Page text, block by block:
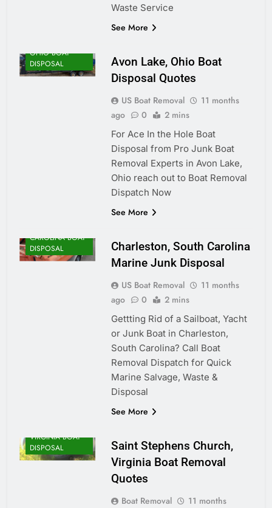
Waste Service
See More
OHIO BOAT
DISPOSAL
Avon Lake, Ohio Boat
Disposal Quotes
US Boat Removal
11 months
ago
0 2 mins
For Ace In the Hole Boat
Disposal from Pro Junk Boat
Removal Experts in Avon Lake,
Ohio reach out to Boat Removal
Dispatch Now
See More
CAROLINA BOAT
DISPOSAL
Charleston, South Carolina
Marine Junk Disposal
US Boat Removal
11 months
ago
0 2 mins
Gettting Rid of a Sailboat, Yacht
or Junk Boat in Charleston,
South Carolina? Call Boat
Removal Dispatch for Quick
Marine Salvage, Waste &
Disposal
See More
VIRGINIA BOAT
DISPOSAL
Saint Stephens Church,
Virginia Boat Removal
Quotes
Boat Removal
11 months